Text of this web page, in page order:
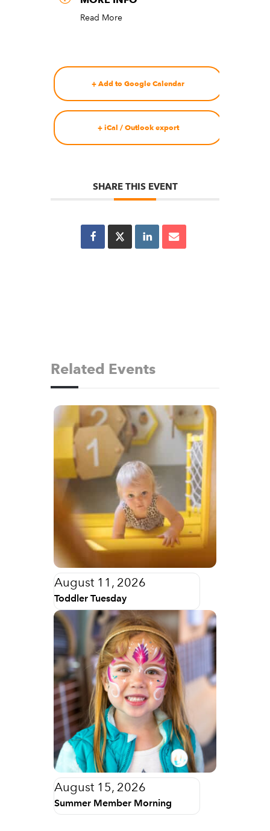
Read More
+ Add to Google Calendar
+ iCal / Outlook export
SHARE THIS EVENT
Related Events
August 11, 2026
Toddler Tuesday
August 15, 2026
Summer Member Morning